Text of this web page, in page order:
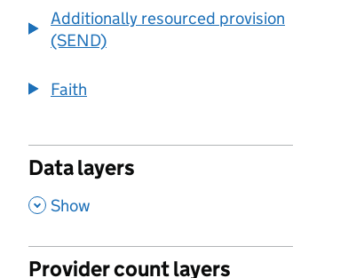
Additionally resourced provision
(SEND)
Faith
Data layers
, Show
Provider count layers